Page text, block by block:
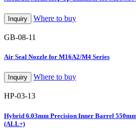
Inquiry Where to buy
GB-08-11
Air Seal Nozzle for M16A2/M4 Series
Inquiry Where to buy
HP-03-13
Hybrid 6.03mm Precision Inner Barrel
(ALL+)